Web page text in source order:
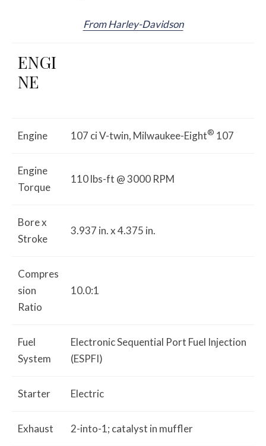
From Harley-Davidson
ENGI
NE
Engine 107 ci V-twin, Milwaukee-Eight® 107
Engine
Torque
110 lbs-ft @ 3000 RPM
Bore x
Stroke
3.937 in. x 4.375 in.
Compres
sion
Ratio
10.0:1
Fuel
System
Electronic Sequential Port Fuel Injection
(ESPFI)
Starter Electric
Exhaust 2-into-1; catalyst in muffler